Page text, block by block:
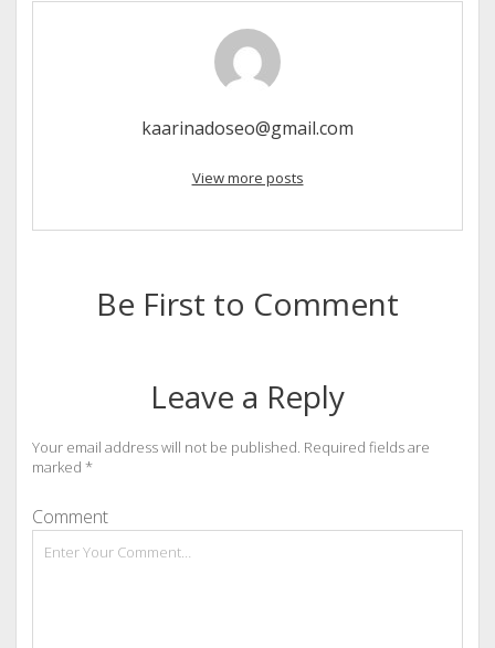
kaarinadoseo@gmail.com
View more posts
Be First to Comment
Leave a Reply
Your email address will not be published. Required fields are
marked *
Comment